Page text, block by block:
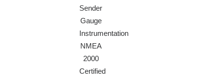
Sender
Gauge
Instrumentation
NMEA
2000
Certified